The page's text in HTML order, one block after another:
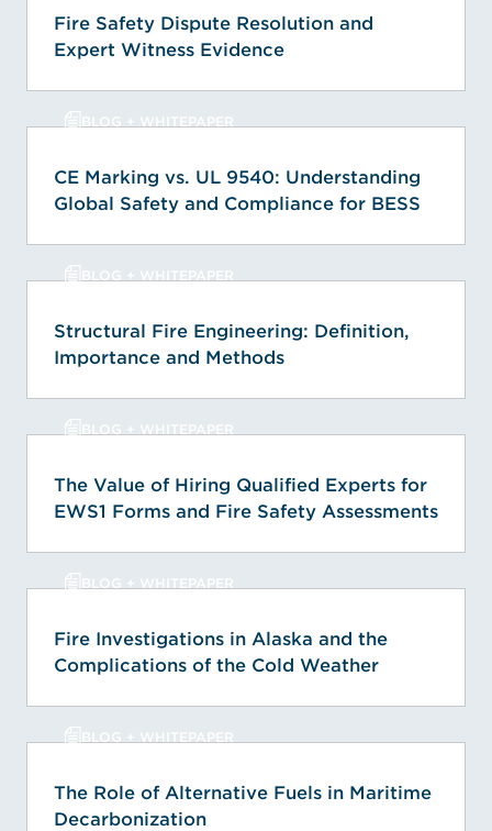
Fire Safety Dispute Resolution and
Expert Witness Evidence
BLOG + WHITEPAPER
CE Marking vs. UL 9540: Understanding
Global Safety and Compliance for BESS
BLOG + WHITEPAPER
Structural Fire Engineering: Definition,
Importance and Methods
BLOG + WHITEPAPER
The Value of Hiring Qualified Experts for
EWS1 Forms and Fire Safety Assessments
BLOG + WHITEPAPER
Fire Investigations in Alaska and the
Complications of the Cold Weather
BLOG + WHITEPAPER
The Role of Alternative Fuels in Maritime
Decarbonization